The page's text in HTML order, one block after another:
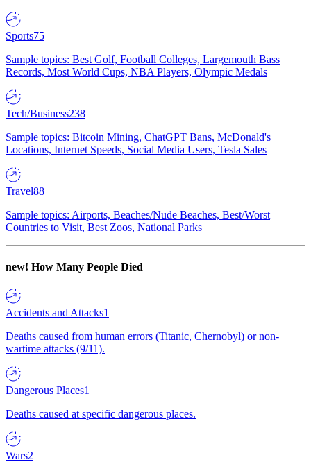
Sports75
Sample topics: Best Golf, Football Colleges, Largemouth Bass
Records, Most World Cups, NBA Players, Olympic Medals
Tech/Business238
Sample topics: Bitcoin Mining, ChatGPT Bans, McDonald's
Locations, Internet Speeds, Social Media Users, Tesla Sales
Travel88
Sample topics: Airports, Beaches/Nude Beaches, Best/Worst
Countries to Visit, Best Zoos, National Parks
new! How Many People Died
Accidents and Attacks1
Deaths caused from human errors (Titanic, Chernobyl) or non-
wartime attacks (9/11).
Dangerous Places1
Deaths caused at specific dangerous places.
Wars2